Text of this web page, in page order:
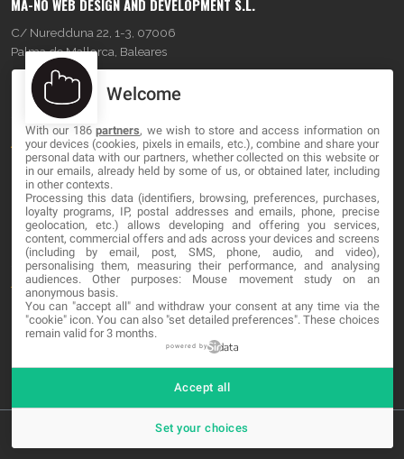
MA-NO WEB DESIGN AND DEVELOPMENT S.L.
C/ Nuredduna 22, 1-3, 07006
Palma de Mallorca, Baleares
OUR COMPANY
About
Blog
Contact
LEGAL
Terms and service
Privacy Policy
© 2026 MA-NO Web Design & Development. All rights reserved.
Welcome
With our 186partners, we wish to store and access information on
your devices (cookies, pixels in emails, etc.), combine and share your
personal data with our partners, whether collected on this website or
in our emails, already held by some of us, or obtained later, including
in other contexts.
Processing this data (identifiers, browsing, preferences, purchases,
loyalty programs, IP, postal addresses and emails, phone, precise
geolocation, etc.) allows developing and offering you services,
content, commercial offers and ads across your devices and screens
(including by email, post, SMS, phone, audio, and video),
personalising them, measuring their performance, and analysing
audiences. Other purposes: Mouse movement study on an
anonymous basis.
You can "accept all" and withdraw your consent at any time via the
"cookie" icon. You can also "set detailed preferences". These choices
remain valid for 3 months.
powered by
Set your choices
Accept all